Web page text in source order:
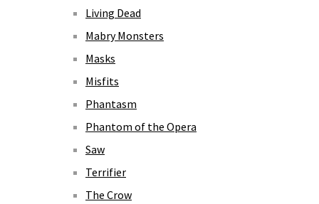
Living Dead
Mabry Monsters
Masks
Misfits
Phantasm
Phantom of the Opera
Saw
Terrifier
The Crow